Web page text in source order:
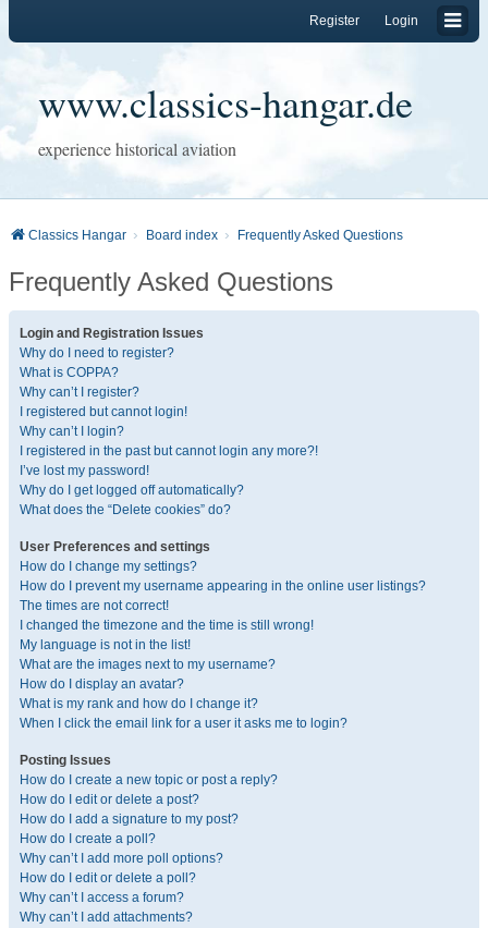
Login
Register
www.classics-hangar.de
experience historical aviation
Classics Hangar Board index Frequently Asked Questions
Frequently Asked Questions
Login and Registration Issues
Why do I need to register?
What is COPPA?
Why can’t I register?
I registered but cannot login!
Why can’t I login?
I registered in the past but cannot login any more?!
I’ve lost my password!
Why do I get logged off automatically?
What does the “Delete cookies” do?
User Preferences and settings
How do I change my settings?
How do I prevent my username appearing in the online user listings?
The times are not correct!
I changed the timezone and the time is still wrong!
My language is not in the list!
What are the images next to my username?
How do I display an avatar?
What is my rank and how do I change it?
When I click the email link for a user it asks me to login?
Posting Issues
How do I create a new topic or post a reply?
How do I edit or delete a post?
How do I add a signature to my post?
How do I create a poll?
Why can’t I add more poll options?
How do I edit or delete a poll?
Why can’t I access a forum?
Why can’t I add attachments?